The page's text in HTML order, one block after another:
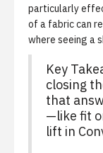
particularly
of a fabric can
where seeing a
Key
closing
that
—like fit
lift in